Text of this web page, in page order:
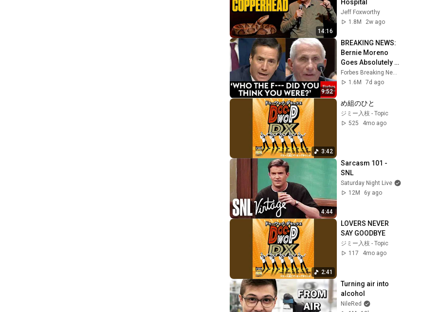
14:16
Hospital
Jeff Foxworthy
1.8M
2w ago
9:52
BREAKING NEWS:
Bernie Moreno
Goes Absolutely
Nuclear On Fauci
In Fierce Senate
1.6M
7d ago
3:42
め組のひと
ジミー入枝 - Topic
525
4mo ago
4:44
Sarcasm 101 -
SNL
Saturday Night Live
12M
6y ago
2:41
LOVERS NEVER
SAY GOODBYE
ジミー入枝 - Topic
117
4mo ago
Turning air into
alcohol
NileRed